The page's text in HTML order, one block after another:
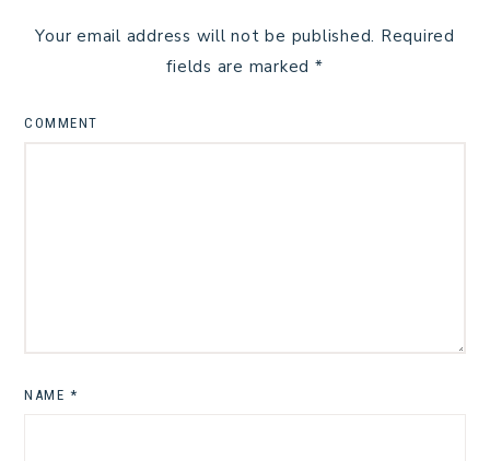
Your email address will not be published. Required
fields are marked *
COMMENT
NAME *